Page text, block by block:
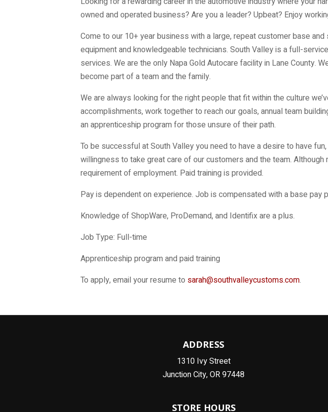
owned and operated business? Are you a leader? Upbeat? Enjoy
Come to our 10+ year business with a large, repeat customer base
equipment and knowledgeable technicians. South Valley is a full-
services. We are the only Napa Gold Autocare facility in Lane County.
become part of a team and the family.
We are always looking for the right people that fit within the culture
accomplishments, work together to reach our goals, annual team
an apprenticeship program for those unsure of their path.
To be successful at South Valley you need to have a desire to have
willingness to take great care of our customers and the team.
requirement of employment. Paid training is provided.
Pay is dependent on experience. Job is compensated with a base pay
Knowledge of ShopWare, ProDemand, and Identifix are a plus.
Job Type: Full-time
Apprenticeship program and paid training
To apply, email your resume to sarah@southvalleycustoms.com.
ADDRESS
1310 Ivy Street
Junction City, OR 97448
STORE HOURS